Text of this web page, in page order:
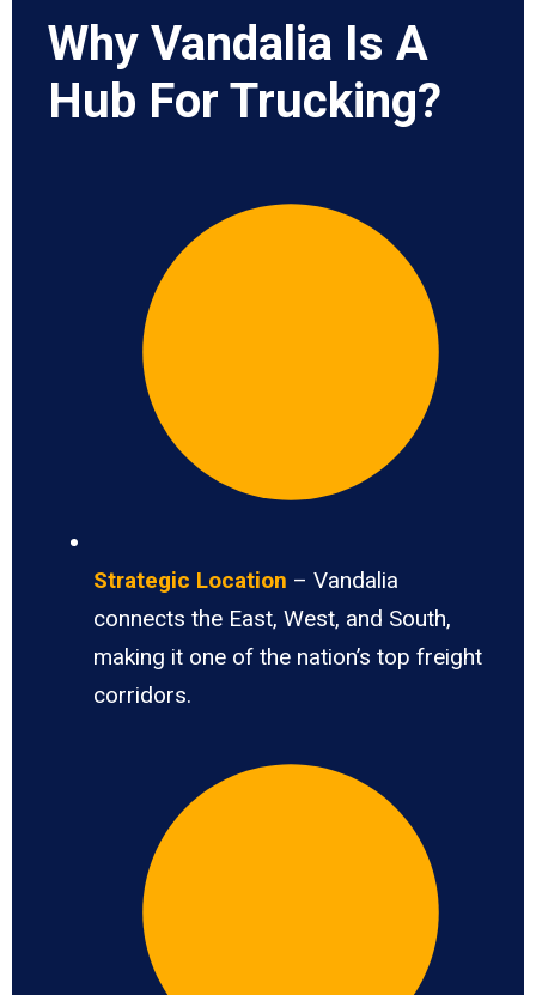
Why Vandalia Is A
Hub For Trucking?
Strategic Location – Vandalia
connects the East, West, and South,
making it one of the nation’s top freight
corridors.